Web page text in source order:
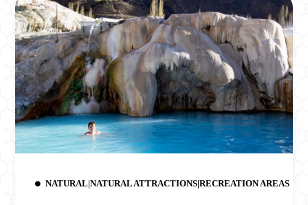
NATURAL|NATURAL ATTRACTIONS|RECREATION AREAS